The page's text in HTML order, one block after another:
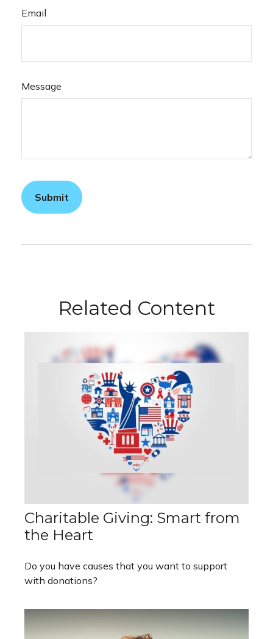
Email
Message
Related Content
Charitable Giving: Smart from
the Heart
Do you have causes that you want to support
with donations?